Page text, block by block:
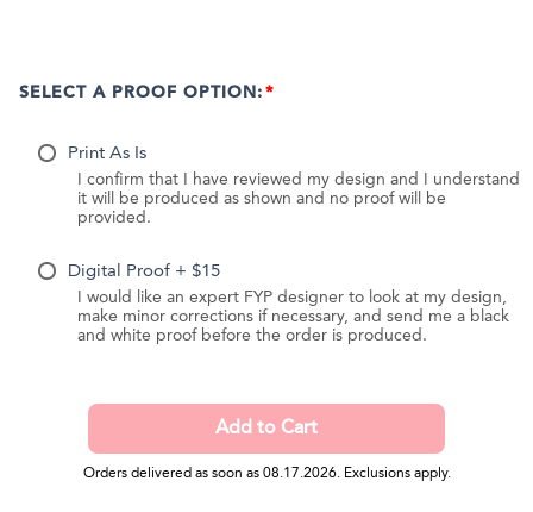
SELECT A PROOF OPTION:
Print As Is
I confirm that I have reviewed my design and I understand
it will be produced as shown and no proof will be
provided.
Digital Proof + $15
I would like an expert FYP designer to look at my design,
make minor corrections if necessary, and send me a black
and white proof before the order is produced.
Orders delivered as soon as 08.17.2026. Exclusions apply.